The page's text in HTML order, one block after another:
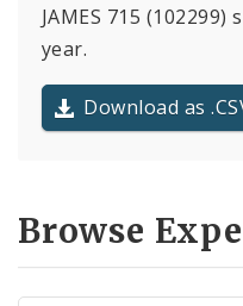
JAMES 715
year.
Download as
Browse